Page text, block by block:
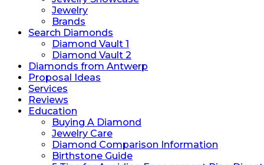
Jewelry
Brands
Search Diamonds
Diamond Vault 1
Diamond Vault 2
Diamonds from Antwerp
Proposal Ideas
Services
Reviews
Education
Buying A Diamond
Jewelry Care
Diamond Comparison Information
Birthstone Guide